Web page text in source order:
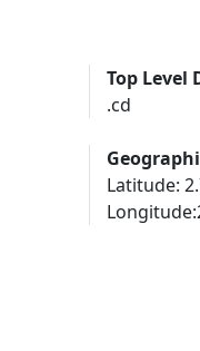
Top Level
.cd
Latitude: